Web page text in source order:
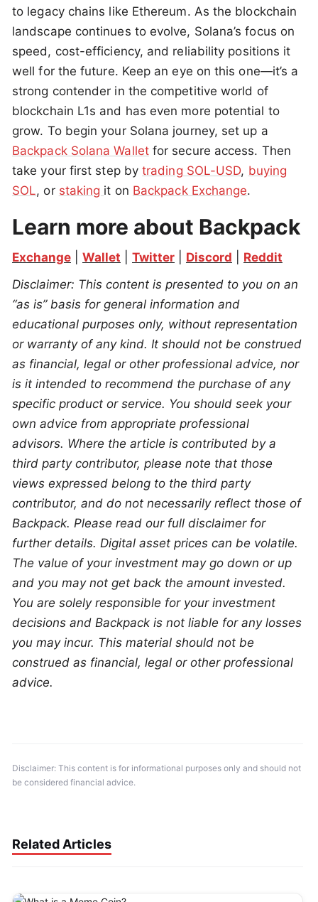
to legacy chains like Ethereum. As the blockchain
landscape continues to evolve, Solana’s focus on
speed, cost-efficiency, and reliability positions it
well for the future. Keep an eye on this one—it’s a
strong contender in the competitive world of
blockchain L1s and has even more potential to
grow. To begin your Solana journey, set up a
Backpack Solana Walletfor secure access. Then
take your first step bytrading SOL-USD, buying
SOL, or staking it on Backpack Exchange.
Learn more about Backpack
Exchange Wallet Twitter Discord
Reddit
Disclaimer: This content is presented to you on an
“as is” basis for general information and
educational purposes only, without representation
or warranty of any kind. It should not be construed
as financial, legal or other professional advice, nor
is it intended to recommend the purchase of any
specific product or service. You should seek your
own advice from appropriate professional
advisors. Where the article is contributed by a
third party contributor, please note that those
views expressed belong to the third party
contributor, and do not necessarily reflect those of
Backpack. Please read our full disclaimer for
further details. Digital asset prices can be volatile.
The value of your investment may go down or up
and you may not get back the amount invested.
You are solely responsible for your investment
decisions and Backpack is not liable for any losses
you may incur. This material should not be
construed as financial, legal or other professional
advice.
Disclaimer: This content is for informational purposes only and should not
be considered financial advice.
Related Articles